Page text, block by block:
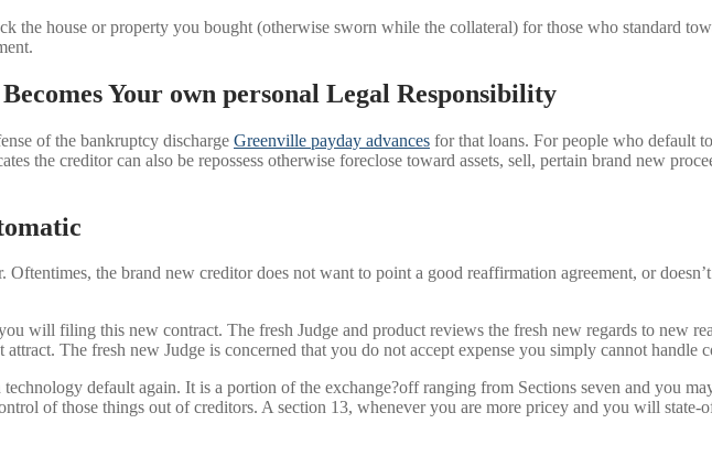
the house or property you bought (otherwise sworn while the collateral) for those who standard
Your own personal Legal Responsibility
of the bankruptcy discharge Greenville payday advances for that loans. For people who default
the creditor can also be repossess otherwise foreclose toward assets, sell, pertain brand new
the brand new creditor does not want to point a good reaffirmation agreement, or
will filing this new contract. The fresh Judge and product reviews the fresh new regards to new
The fresh new Judge is concerned that you do not accept expense you simply cannot handle
default again. It is a portion of the exchange?off ranging from Sections seven and you
of those things out of creditors. A section 13, whenever you are more pricey and you will state-